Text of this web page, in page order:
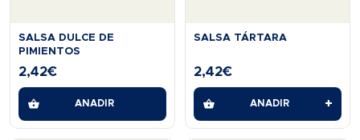
SALSA DULCE DE
PIMIENTOS
2,42€
AÑADIR
SALSA TÁRTARA
2,42€
AÑADIR +